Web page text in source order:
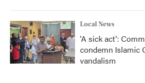
Local News
'A sick act':
condemn Islamic
vandalism